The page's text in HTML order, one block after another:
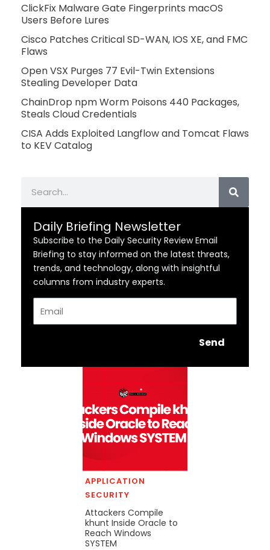
ClickFix Malware Gate Fingerprints macOS
Users Before Lures
Cisco Patches Critical SD-WAN, IOS XE, and FMC
Flaws
Open VSX Purges 77 Evil-Twin Extensions
Stealing Developer Data
ChainDrop npm Worm Poisons 440 Packages,
Steals Cloud Credentials
CISA Adds Exploited Langflow and Tomcat Flaws
to KEV Catalog
Daily Briefing Newsletter
Subscribe to the Daily Security Review Email
Briefing to stay informed on the latest threats,
trends, and technology, along with insightful
columns from industry experts.
Send
APPLICATION
SECURITY
Attackers Compile
khunt Inside Oracle to
Reach Windows
SYSTEM